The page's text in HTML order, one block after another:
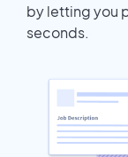
by letting you
seconds.